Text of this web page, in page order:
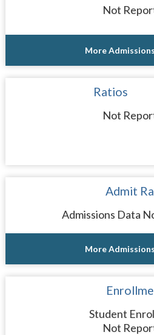
Not
More
Ratios
Not
Admit
Admissions Data
More
Student
Not